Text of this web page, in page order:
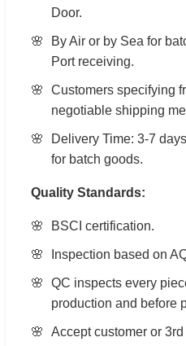
Door.
By Air or by Sea for
Port receiving.
Customers specifying
negotiable shipping
Delivery Time: 3-7
for batch goods.
Quality Standards:
BSCI certification.
Inspection based on
QC inspects every
production and before
Accept customer or